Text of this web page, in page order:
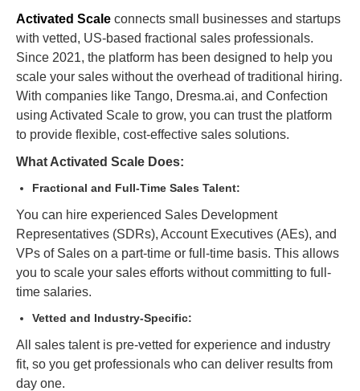
Activated Scale connects small businesses and startups
with vetted, US-based fractional sales professionals.
Since 2021, the platform has been designed to help you
scale your sales without the overhead of traditional hiring.
With companies like Tango, Dresma.ai, and Confection
using Activated Scale to grow, you can trust the platform
to provide flexible, cost-effective sales solutions.
What Activated Scale Does:
Fractional and Full-Time Sales Talent:
You can hire experienced Sales Development
Representatives (SDRs), Account Executives (AEs), and
VPs of Sales on a part-time or full-time basis. This allows
you to scale your sales efforts without committing to full-
time salaries.
Vetted and Industry-Specific:
All sales talent is pre-vetted for experience and industry
fit, so you get professionals who can deliver results from
day one.